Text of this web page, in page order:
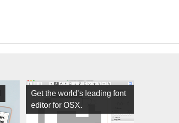
Get the world’s leading font
editor for OSX.